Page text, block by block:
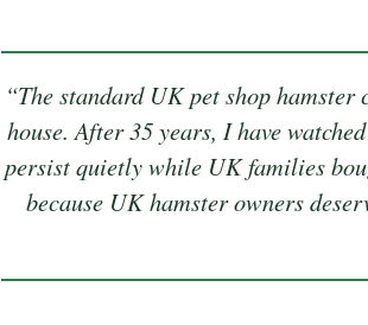
“The standard UK pet shop
house. After 35 years, I have
persist quietly while UK families
because UK hamster owners